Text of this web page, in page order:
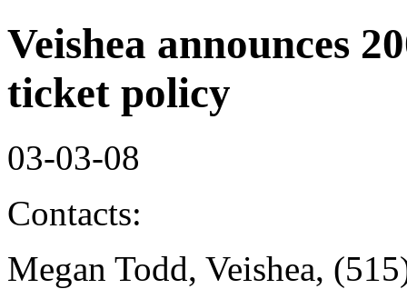
Veishea announces
ticket policy
03-03-08
Contacts:
Megan Todd, Veishea,